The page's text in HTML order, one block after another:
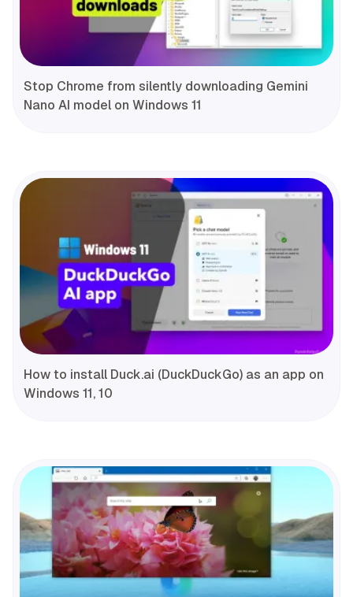
Stop Chrome from silently downloading Gemini
Nano AI model on Windows 11
How to install Duck.ai (DuckDuckGo) as an app on
Windows 11, 10